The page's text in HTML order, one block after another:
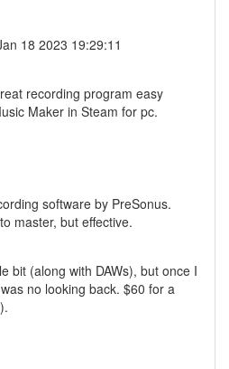
18 2023 19:29:11
recording program easy
Maker in Steam for pc.
software by PreSonus.
master, but effective.
bit (along with DAWs), but once I
no looking back. $60 for a